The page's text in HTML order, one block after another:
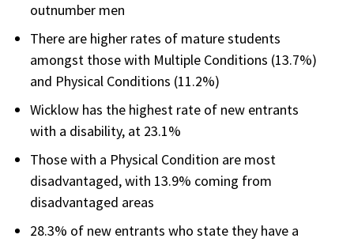
outnumber men
There are higher rates of mature students
amongst those with Multiple Conditions (13.7%)
and Physical Conditions (11.2%)
Wicklow has the highest rate of new entrants
with a disability, at 23.1%
Those with a Physical Condition are most
disadvantaged, with 13.9% coming from
disadvantaged areas
28.3% of new entrants who state they have a